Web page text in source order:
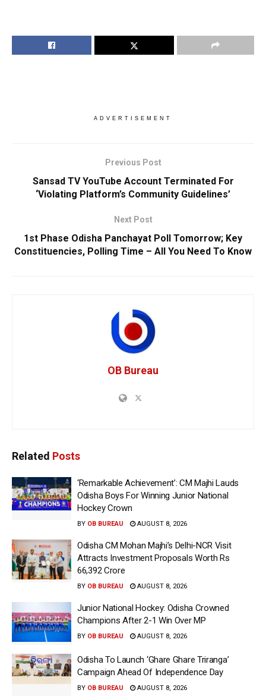
ADVERTISEMENT
Previous Post
Sansad TV YouTube Account Terminated For
‘Violating Platform’s Community Guidelines’
Next Post
1st Phase Odisha Panchayat Poll Tomorrow; Key
Constituencies, Polling Time – All You Need To Know
OB Bureau
Related Posts
‘Remarkable Achievement’: CM Majhi Lauds
Odisha Boys For Winning Junior National
Hockey Crown
BY OB BUREAU AUGUST 8, 2026
Odisha CM Mohan Majhi’s Delhi-NCR Visit
Attracts Investment Proposals Worth Rs
66,392 Crore
BY OB BUREAU AUGUST 8, 2026
Junior National Hockey: Odisha Crowned
Champions After 2-1 Win Over MP
BY OB BUREAU AUGUST 8, 2026
Odisha To Launch ‘Ghare Ghare Triranga’
Campaign Ahead Of Independence Day
BY OB BUREAU AUGUST 8, 2026